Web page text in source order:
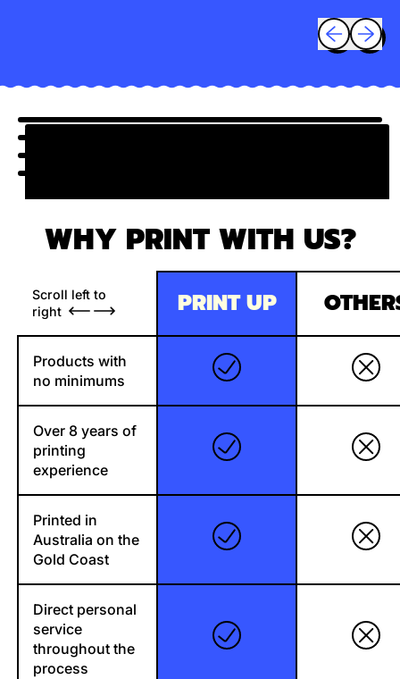
Previous
Next
WHY PRINT WITH US?
Scroll left to
right
PRINT UP
Products with
no minimums
Over 8 years of
printing
experience
Printed in
Australia on the
Gold Coast
Direct personal
service
throughout the
process